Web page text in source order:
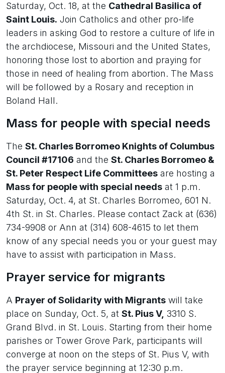
Saturday, Oct. 18, at the Cathedral Basilica of
Saint Louis. Join Catholics and other pro-life
leaders in asking God to restore a culture of life in
the archdiocese, Missouri and the United States,
honoring those lost to abortion and praying for
those in need of healing from abortion. The Mass
will be followed by a Rosary and reception in
Boland Hall.
Mass for people with special needs
The St. Charles Borromeo Knights of Columbus
Council #17106 and the St. Charles Borromeo &
St. Peter Respect Life Committees are hosting a
Mass for people with special needs at 1 p.m.
Saturday, Oct. 4, at St. Charles Borromeo, 601 N.
4th St. in St. Charles. Please contact Zack at (636)
734-9908 or Ann at (314) 608-4615 to let them
know of any special needs you or your guest may
have to assist with participation in Mass.
Prayer service for migrants
A Prayer of Solidarity with Migrants will take
place on Sunday, Oct. 5, at St. Pius V, 3310 S.
Grand Blvd. in St. Louis. Starting from their home
parishes or Tower Grove Park, participants will
converge at noon on the steps of St. Pius V, with
the prayer service beginning at 12:30 p.m.